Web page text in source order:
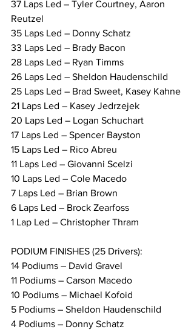
37 Laps Led – Tyler Courtney, Aaron
Reutzel
35 Laps Led – Donny Schatz
33 Laps Led – Brady Bacon
28 Laps Led – Ryan Timms
26 Laps Led – Sheldon Haudenschild
25 Laps Led – Brad Sweet, Kasey Kahne
21 Laps Led – Kasey Jedrzejek
20 Laps Led – Logan Schuchart
17 Laps Led – Spencer Bayston
15 Laps Led – Rico Abreu
11 Laps Led – Giovanni Scelzi
10 Laps Led – Cole Macedo
7 Laps Led – Brian Brown
6 Laps Led – Brock Zearfoss
1 Lap Led – Christopher Thram
PODIUM FINISHES (25 Drivers):
14 Podiums – David Gravel
11 Podiums – Carson Macedo
10 Podiums – Michael Kofoid
5 Podiums – Sheldon Haudenschild
4 Podiums – Donny Schatz